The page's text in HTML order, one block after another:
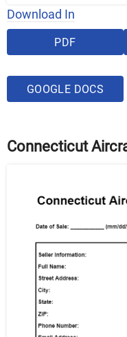
Download In
PDF
GOOGLE DOCS
Connecticut